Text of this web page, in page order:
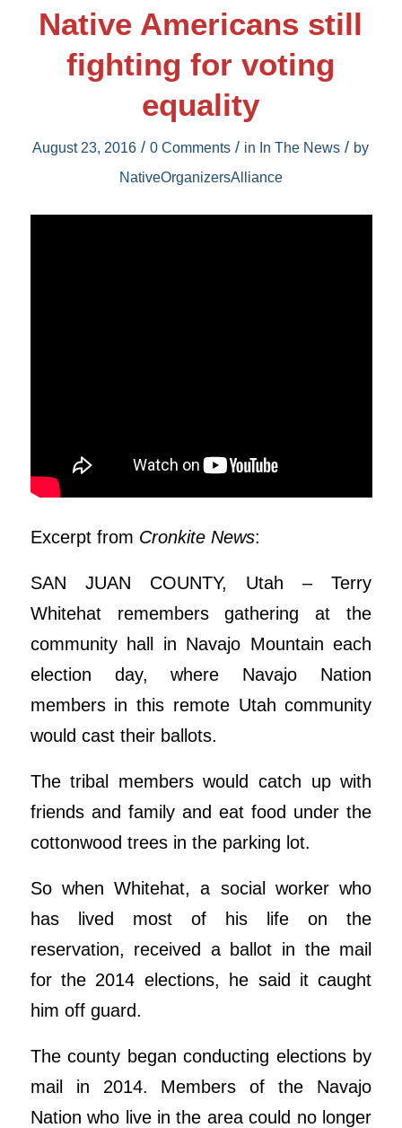
Native Americans still
fighting for voting
equality
August 23, 2016 / 0 Comments / in In The News / by
NativeOrganizersAlliance
Excerpt from Cronkite News:
SAN JUAN COUNTY, Utah – Terry
Whitehat remembers gathering at the
community hall in Navajo Mountain each
election day, where Navajo Nation
members in this remote Utah community
would cast their ballots.
The tribal members would catch up with
friends and family and eat food under the
cottonwood trees in the parking lot.
So when Whitehat, a social worker who
has lived most of his life on the
reservation, received a ballot in the mail
for the 2014 elections, he said it caught
him off guard.
The county began conducting elections by
mail in 2014. Members of the Navajo
Nation who live in the area could no longer